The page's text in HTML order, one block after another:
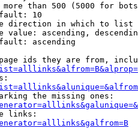
than 500 (5000 for
10
direction in which to list
value: ascending,
ascending
ids they are from,
the missing ones:
links: